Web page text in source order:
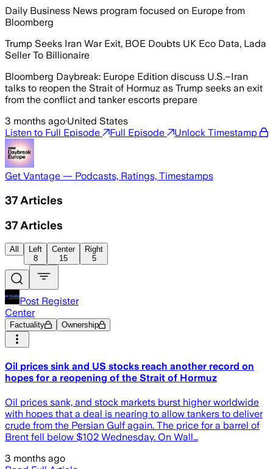
Daily Business News program focused on Europe from
Bloomberg
Trump Seeks Iran War Exit, BOE Doubts UK Eco Data, Lada
Seller To Billionaire
Bloomberg Daybreak: Europe Edition discuss U.S.–Iran
talks to reopen the Strait of Hormuz as Trump seeks an exit
from the conflict and tanker escorts prepare
3 months ago·United States
Listen to Full Episode
Full Episode Unlock Timestamp
Get Vantage — Podcasts, Ratings, Timestamps
37 Articles
37 Articles
All
Left
8
Center
15
Right
5
Post Register
Center
Factuality Ownership
Oil prices sink and US stocks reach another record on
hopes for a reopening of the Strait of Hormuz
Oil prices sank, and stock markets burst higher worldwide
with hopes that a deal is nearing to allow tankers to deliver
crude from the Persian Gulf again. The price for a barrel of
Brent fell below $102 Wednesday. On Wall…
3 months ago